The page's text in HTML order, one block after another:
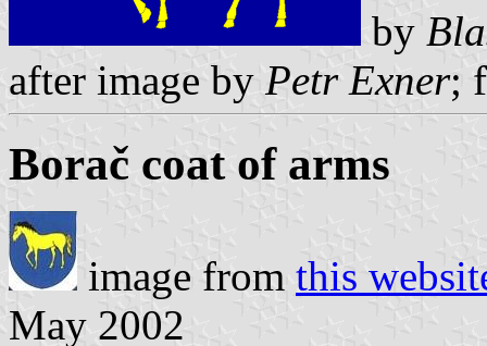
by
after image by Petr Exner;
Borač coat of arms
image from this
May 2002